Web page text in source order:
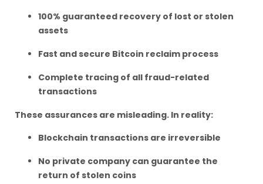
100% guaranteed recovery of lost or stolen
assets
Fast and secure Bitcoin reclaim process
Complete tracing of all fraud-related
transactions
These assurances are misleading. In reality:
Blockchain transactions are irreversible
No private company can guarantee the
return of stolen coins